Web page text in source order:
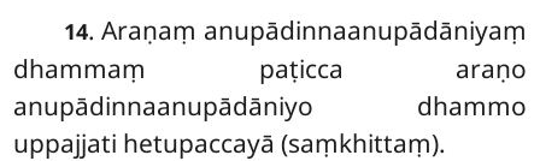
14. Araṇaṃ anupādinnaanupādāniyaṃ
dhammaṃ paṭicca araṇo
anupādinnaanupādāniyo dhammo
uppajjati hetupaccayā (saṃkhittaṃ).